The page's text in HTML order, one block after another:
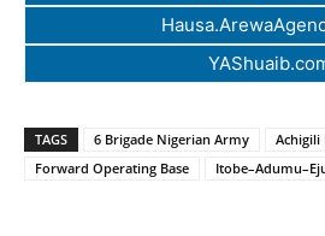
TAGS 6 Brigade Nigerian Army
Achigili
Forward Operating Base